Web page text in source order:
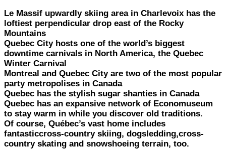
Le Massif upwardly skiing area in Charlevoix has the
loftiest perpendicular drop east of the Rocky
Mountains
Quebec City hosts one of the world’s biggest
downtime carnivals in North America, the Quebec
Winter Carnival
Montreal and Quebec City are two of the most popular
party metropolises in Canada
Quebec has the stylish sugar shanties in Canada
Quebec has an expansive network of Economuseum
to stay warm in while you discover old traditions.
Of course, Québec’s vast home includes
fantasticcross-country skiing, dogsledding,cross-
country skating and snowshoeing terrain, too.